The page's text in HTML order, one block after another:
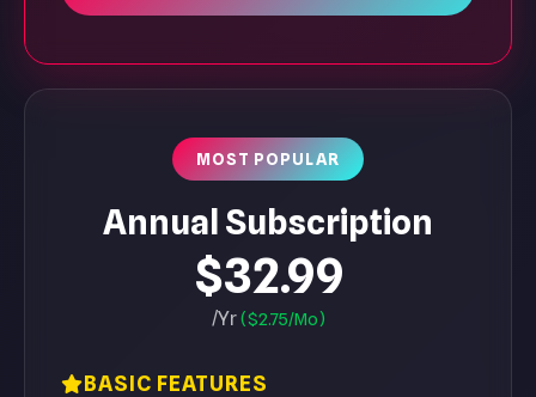
MOST POPULAR
Annual Subscription
$32.99
/Yr($2.75/Mo)
BASIC FEATURES